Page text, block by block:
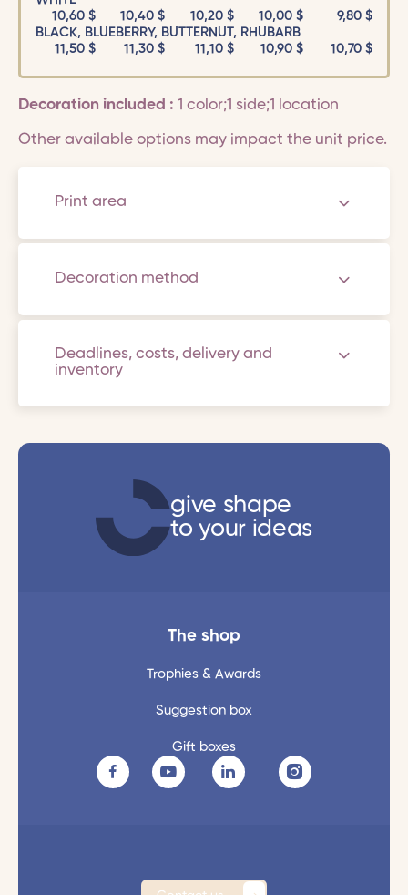
10,60 $
10,40 $ 10,20 $ 10,00 $
9,80 $
BLACK, BLUEBERRY, BUTTERNUT, RHUBARB
11,50 $
11,30 $ 11,10 $ 10,90 $ 10,70 $
Decoration included : 1 color;1 side;1 location
Other available options may impact the unit price.
Print area
Decoration method
Deadlines, costs, delivery and
inventory
give shape
to your ideas
The shop
Trophies & Awards
Suggestion box
Gift boxes